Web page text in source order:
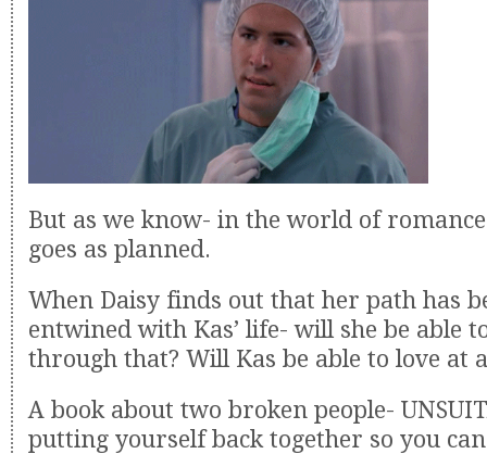
But as we know- in the world of
goes as planned.
When Daisy finds out that her path has
entwined with Kas’ life- will she be able
through that? Will Kas be able to love at
A book about two broken people-
putting yourself back together so you